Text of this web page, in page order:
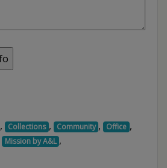
, Collections , Community , Office ,
Mission by A&L ,